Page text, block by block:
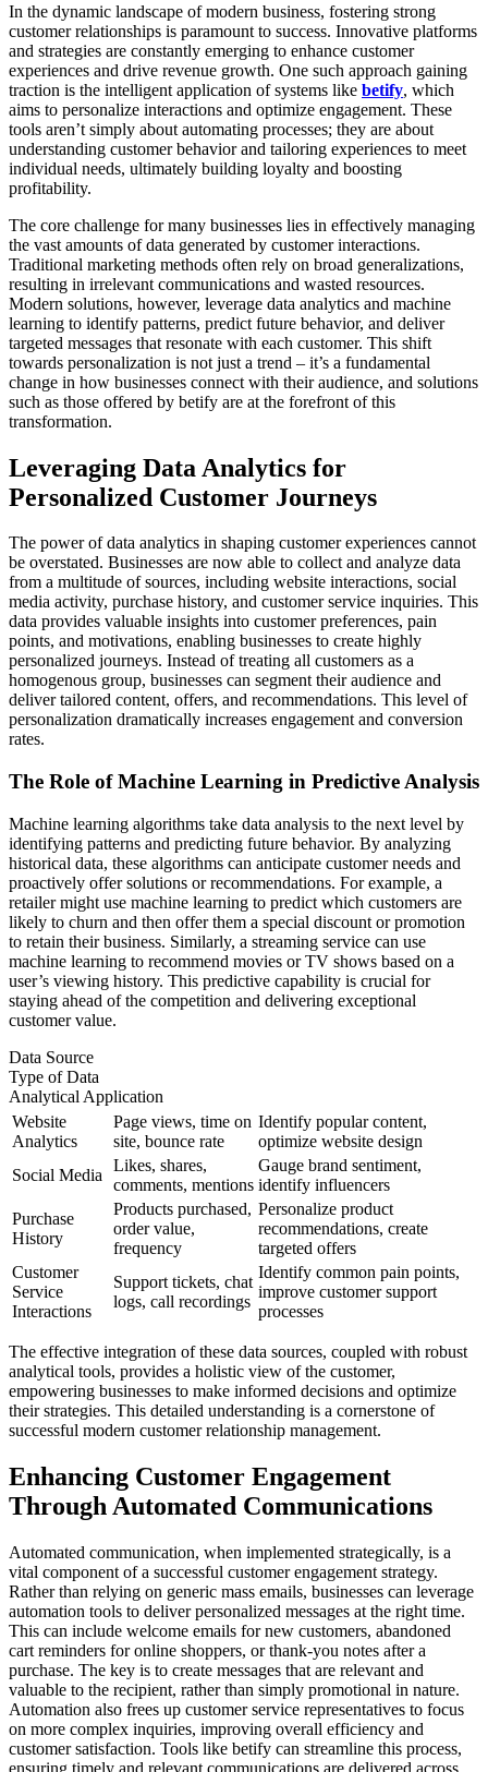
In the dynamic landscape of modern business, fostering strong
customer relationships is paramount to success. Innovative platforms
and strategies are constantly emerging to enhance customer
experiences and drive revenue growth. One such approach gaining
traction is the intelligent application of systems like betify, which
aims to personalize interactions and optimize engagement. These
tools aren’t simply about automating processes; they are about
understanding customer behavior and tailoring experiences to meet
individual needs, ultimately building loyalty and boosting
profitability.
The core challenge for many businesses lies in effectively managing
the vast amounts of data generated by customer interactions.
Traditional marketing methods often rely on broad generalizations,
resulting in irrelevant communications and wasted resources.
Modern solutions, however, leverage data analytics and machine
learning to identify patterns, predict future behavior, and deliver
targeted messages that resonate with each customer. This shift
towards personalization is not just a trend – it’s a fundamental
change in how businesses connect with their audience, and solutions
such as those offered by betify are at the forefront of this
transformation.
Leveraging Data Analytics for
Personalized Customer Journeys
The power of data analytics in shaping customer experiences cannot
be overstated. Businesses are now able to collect and analyze data
from a multitude of sources, including website interactions, social
media activity, purchase history, and customer service inquiries. This
data provides valuable insights into customer preferences, pain
points, and motivations, enabling businesses to create highly
personalized journeys. Instead of treating all customers as a
homogenous group, businesses can segment their audience and
deliver tailored content, offers, and recommendations. This level of
personalization dramatically increases engagement and conversion
rates.
The Role of Machine Learning in Predictive Analysis
Machine learning algorithms take data analysis to the next level by
identifying patterns and predicting future behavior. By analyzing
historical data, these algorithms can anticipate customer needs and
proactively offer solutions or recommendations. For example, a
retailer might use machine learning to predict which customers are
likely to churn and then offer them a special discount or promotion
to retain their business. Similarly, a streaming service can use
machine learning to recommend movies or TV shows based on a
user’s viewing history. This predictive capability is crucial for
staying ahead of the competition and delivering exceptional
customer value.
Data Source
Type of Data
Analytical Application
Website
Analytics
Page views, time on
site, bounce rate
Identify popular content,
optimize website design
Social Media
Likes, shares,
comments, mentions
Gauge brand sentiment,
identify influencers
Purchase
History
Products purchased,
order value,
frequency
Personalize product
recommendations, create
targeted offers
Customer
Service
Interactions
Support tickets, chat
logs, call recordings
Identify common pain points,
improve customer support
processes
The effective integration of these data sources, coupled with robust
analytical tools, provides a holistic view of the customer,
empowering businesses to make informed decisions and optimize
their strategies. This detailed understanding is a cornerstone of
successful modern customer relationship management.
Enhancing Customer Engagement
Through Automated Communications
Automated communication, when implemented strategically, is a
vital component of a successful customer engagement strategy.
Rather than relying on generic mass emails, businesses can leverage
automation tools to deliver personalized messages at the right time.
This can include welcome emails for new customers, abandoned
cart reminders for online shoppers, or thank-you notes after a
purchase. The key is to create messages that are relevant and
valuable to the recipient, rather than simply promotional in nature.
Automation also frees up customer service representatives to focus
on more complex inquiries, improving overall efficiency and
customer satisfaction. Tools like betify can streamline this process,
ensuring timely and relevant communications are delivered across